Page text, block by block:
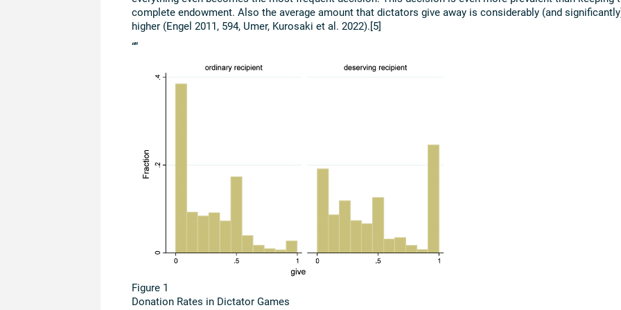
complete endowment. Also the average amount that dictators give away is considerably (and
higher (Engel 2011, 594, Umer, Kurosaki et al. 2022).[5]
“”
Figure 1
Donation Rates in Dictator Games